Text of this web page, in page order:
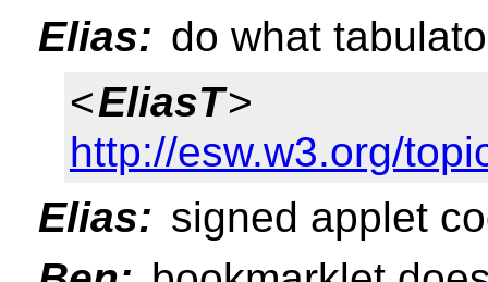
Elias: do what
<EliasT>
http://esw.w3.org/
Elias: signed applet